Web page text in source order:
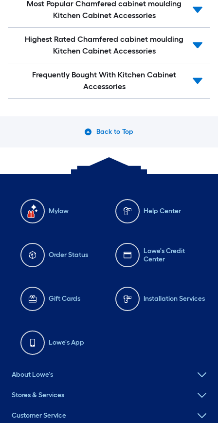
Most Popular Chamfered cabinet moulding
Kitchen Cabinet Accessories
Highest Rated Chamfered cabinet moulding
Kitchen Cabinet Accessories
Frequently Bought With Kitchen Cabinet
Accessories
Back to Top
Mylow Help Center
Order Status
Lowe's Credit
Center
Gift Cards Installation Services
Lowe's App
About Lowe's
Stores & Services
Customer Service